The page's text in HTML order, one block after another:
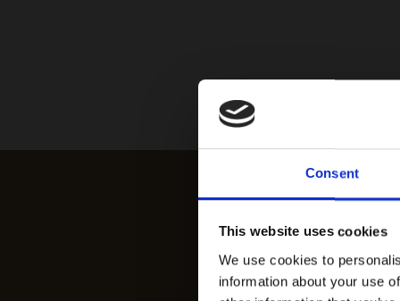
Consent
This website uses cookies
We use cookies to
information about your use